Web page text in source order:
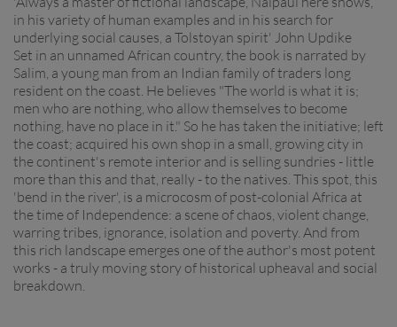
in his variety of human examples and in his search for
underlying social causes, a Tolstoyan spirit' John Updike
Set in an unnamed African country, the book is narrated by
Salim, a young man from an Indian family of traders long
resident on the coast. He believes "The world is what it is;
men who are nothing, who allow themselves to become
nothing, have no place in it." So he has taken the initiative; left
the coast; acquired his own shop in a small, growing city in
the continent's remote interior and is selling sundries - little
more than this and that, really - to the natives. This spot, this
'bend in the river', is a microcosm of post-colonial Africa at
the time of Independence: a scene of chaos, violent change,
warring tribes, ignorance, isolation and poverty. And from
this rich landscape emerges one of the author's most potent
works - a truly moving story of historical upheaval and social
breakdown.